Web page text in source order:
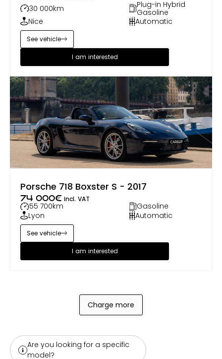
30 000km
Plug-in Hybrid
Gasoline
Nice
Automatic
I am interested
See vehicle
Porsche 718 Boxster S - 2017
74 000€ incl. VAT
55 700km
Gasoline
Lyon
Automatic
I am interested
See vehicle
Charge more
Are you looking for a specific
model?